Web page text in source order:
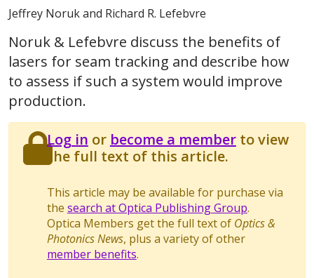
Jeffrey Noruk and Richard R. Lefebvre
Noruk & Lefebvre discuss the benefits of
lasers for seam tracking and describe how
to assess if such a system would improve
production.
Log in or become a memberto view
the full text of this article.
This article may be available for purchase via
the search at Optica Publishing Group.
Optica Members get the full text of Optics &
Photonics News, plus a variety of other
member benefits.